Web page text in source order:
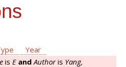
Year
is E and Authoris Yang,